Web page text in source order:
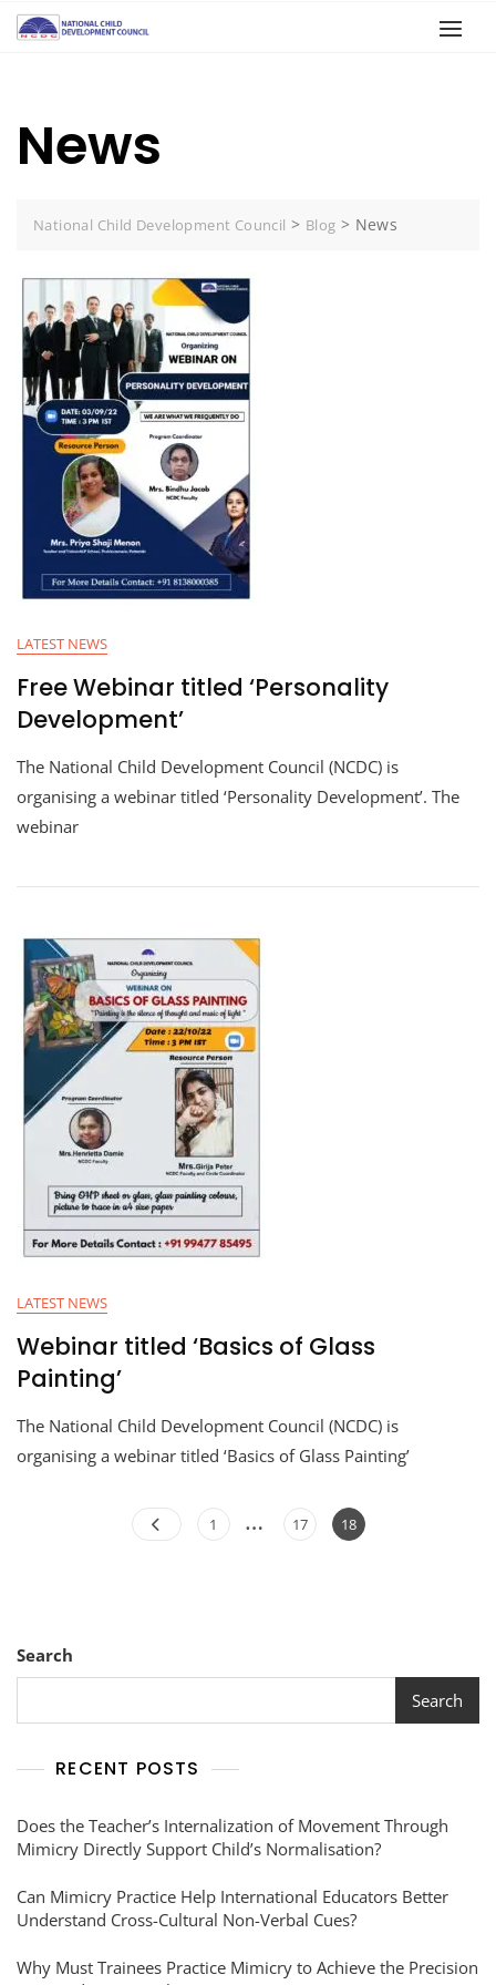
News
National Child Development Council > Blog > News
LATEST NEWS
Free Webinar titled ‘Personality
Development’
The National Child Development Council (NCDC) is
organising a webinar titled ‘Personality Development’. The
webinar
LATEST NEWS
Webinar titled ‘Basics of Glass
Painting’
The National Child Development Council (NCDC) is
organising a webinar titled ‘Basics of Glass Painting’
1 … 17 18
Search
Search
RECENT POSTS
Does the Teacher’s Internalization of Movement Through
Mimicry Directly Support Child’s Normalisation?
Can Mimicry Practice Help International Educators Better
Understand Cross-Cultural Non-Verbal Cues?
Why Must Trainees Practice Mimicry to Achieve the Precision